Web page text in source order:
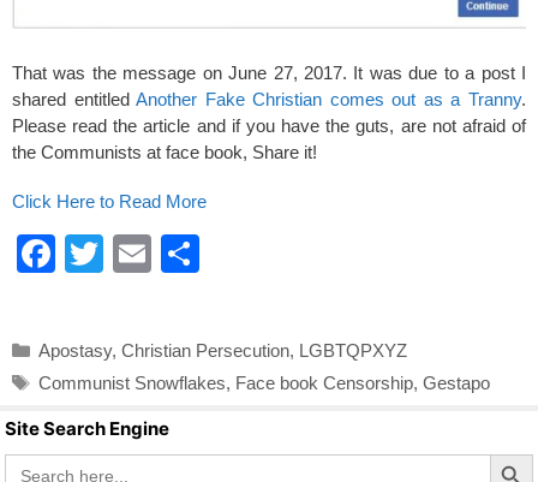
That was the message on June 27, 2017. It was due to a post I
shared entitledAnother Fake Christian comes out as a Tranny.
Please read the article and if you have the guts, are not afraid of
the Communists at face book, Share it!
Click Here to Read More
F
e
o
T
er
E
e
Categories
Apostasy, Christian Persecution, LGBTQPXYZ
Tags
Communist Snowflakes, Face book Censorship, Gestapo
Site Search Engine
Search
for:
Search Button